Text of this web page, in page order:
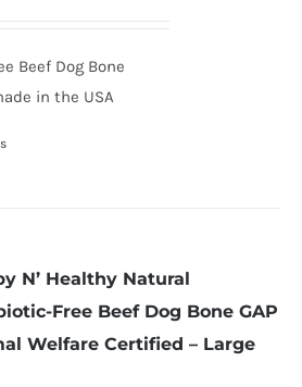
Beef Dog Bone
in the USA
N’ Healthy Natural
Free Beef Dog Bone GAP
Welfare Certified – Large